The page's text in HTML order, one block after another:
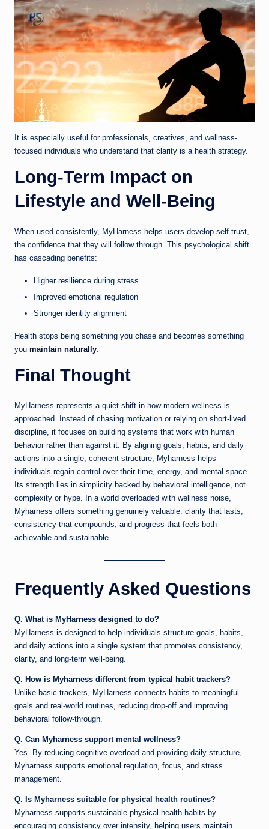
It is especially useful for professionals, creatives, and wellness-
focused individuals who understand that clarity is a health strategy.
Long-Term Impact on
Lifestyle and Well-Being
When used consistently, MyHarness helps users develop self-trust,
the confidence that they will follow through. This psychological shift
has cascading benefits:
Higher resilience during stress
Improved emotional regulation
Stronger identity alignment
Health stops being something you chase and becomes something
you maintain naturally.
Final Thought
MyHarness represents a quiet shift in how modern wellness is
approached. Instead of chasing motivation or relying on short-lived
discipline, it focuses on building systems that work with human
behavior rather than against it. By aligning goals, habits, and daily
actions into a single, coherent structure, Myharness helps
individuals regain control over their time, energy, and mental space.
Its strength lies in simplicity backed by behavioral intelligence, not
complexity or hype. In a world overloaded with wellness noise,
Myharness offers something genuinely valuable: clarity that lasts,
consistency that compounds, and progress that feels both
achievable and sustainable.
Frequently Asked Questions
Q. What is MyHarness designed to do?
MyHarness is designed to help individuals structure goals, habits,
and daily actions into a single system that promotes consistency,
clarity, and long-term well-being.
Q. How is Myharness different from typical habit trackers?
Unlike basic trackers, MyHarness connects habits to meaningful
goals and real-world routines, reducing drop-off and improving
behavioral follow-through.
Q. Can Myharness support mental wellness?
Yes. By reducing cognitive overload and providing daily structure,
Myharness supports emotional regulation, focus, and stress
management.
Q. Is Myharness suitable for physical health routines?
Myharness supports sustainable physical health habits by
encouraging consistency over intensity, helping users maintain